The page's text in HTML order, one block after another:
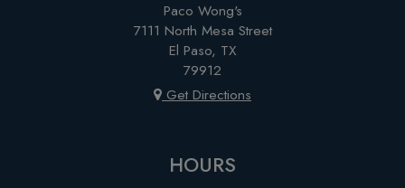
Paco Wong's
7111 North Mesa Street
El Paso, TX
79912
Get Directions
HOURS